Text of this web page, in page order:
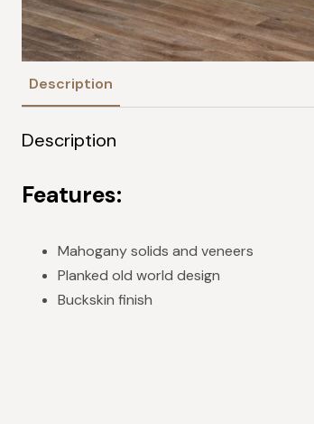
Description
Description
Features:
Mahogany solids and veneers
Planked old world design
Buckskin finish